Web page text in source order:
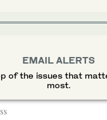
EMAIL ALERTS
of the issues that
most.